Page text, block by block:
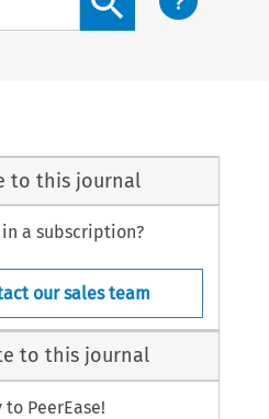
to this journal
a subscription?
our sales team
to this journal
PeerEase!